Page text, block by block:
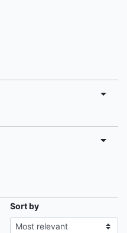
Sort by